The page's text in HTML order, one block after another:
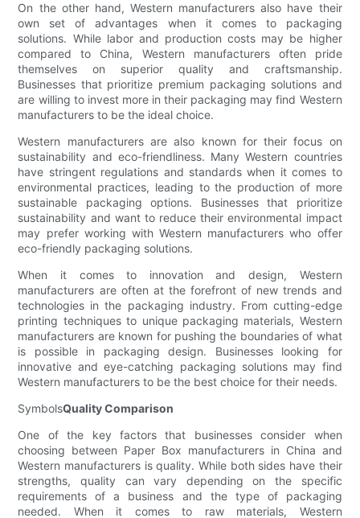
On the other hand, Western manufacturers also have their
own set of advantages when it comes to packaging
solutions. While labor and production costs may be higher
compared to China, Western manufacturers often pride
themselves on superior quality and craftsmanship.
Businesses that prioritize premium packaging solutions and
are willing to invest more in their packaging may find Western
manufacturers to be the ideal choice.
Western manufacturers are also known for their focus on
sustainability and eco-friendliness. Many Western countries
have stringent regulations and standards when it comes to
environmental practices, leading to the production of more
sustainable packaging options. Businesses that prioritize
sustainability and want to reduce their environmental impact
may prefer working with Western manufacturers who offer
eco-friendly packaging solutions.
When it comes to innovation and design, Western
manufacturers are often at the forefront of new trends and
technologies in the packaging industry. From cutting-edge
printing techniques to unique packaging materials, Western
manufacturers are known for pushing the boundaries of what
is possible in packaging design. Businesses looking for
innovative and eye-catching packaging solutions may find
Western manufacturers to be the best choice for their needs.
SymbolsQuality Comparison
One of the key factors that businesses consider when
choosing between Paper Box manufacturers in China and
Western manufacturers is quality. While both sides have their
strengths, quality can vary depending on the specific
requirements of a business and the type of packaging
needed. When it comes to raw materials, Western